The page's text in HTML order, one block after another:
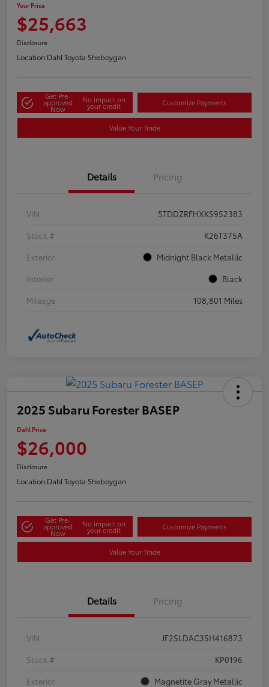
Your Price
$25,663
Disclosure
Location:Dahl Toyota Sheboygan
Get Pre-
approved
Now
No impact on
your credit Customize Payments
Value Your Trade
Details Pricing
VIN
5TDDZRFHXKS952383
Stock #
K26T375A
Exterior
Midnight Black Metallic
Interior
Black
Mileage
108,801 Miles
2025 Subaru Forester BASEP
Dahl Price
$26,000
Disclosure
Location:Dahl Toyota Sheboygan
Get Pre-
approved
Now
No impact on
your credit Customize Payments
Value Your Trade
Details Pricing
VIN
JF2SLDAC3SH416873
Stock #
KP0196
Exterior
Magnetite Gray Metallic